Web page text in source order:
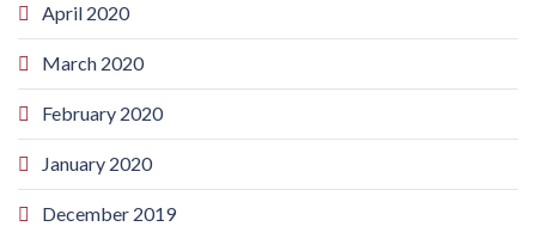
April 2020
March 2020
February 2020
January 2020
December 2019